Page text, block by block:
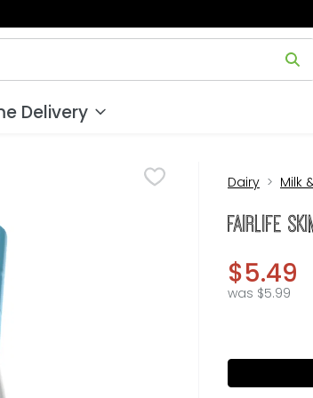
field is used to search for items. Type your
Delivery
Dairy Milk
fairlife
$5.49
was $5.99